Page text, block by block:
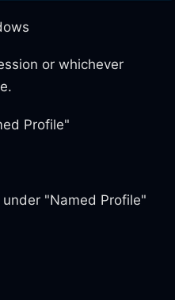
or whichever
Profile"
under "Named Profile"